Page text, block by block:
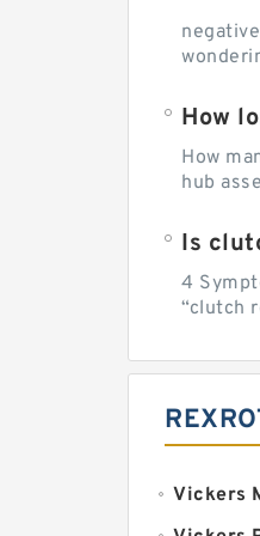
How
How
hub
Is
4
“clutch
Vickers